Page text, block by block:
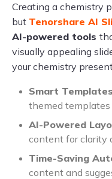
Creating a chemistry
but Tenorshare AI
AI-powered tools
visually appealing
your chemistry
Smart Templates
themed
AI-Powered
content for clarity
Time-Saving
content and